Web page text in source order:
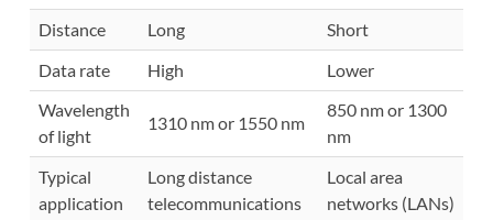
Distance Long
Short
Data rate
High
Lower
Wavelength
of light
1310 nm or 1550 nm
850 nm or 1300
nm
Typical
application
Long distance
telecommunications
Local area
networks (LANs)